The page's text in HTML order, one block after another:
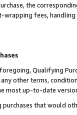
the
fees, handling
Qualifying
other terms,
most up-to-date
that would